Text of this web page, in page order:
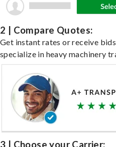
2 | Compare Quotes:
Get instant rates or receive
specialize in heavy machinery
3 | Choose your Carrier: